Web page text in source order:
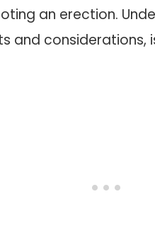
an erection.
and considerations,